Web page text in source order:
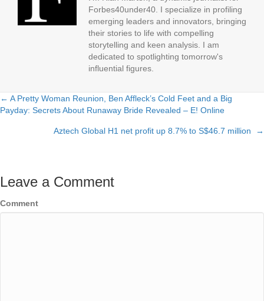
Forbes40under40. I specialize in profiling
emerging leaders and innovators, bringing
their stories to life with compelling
storytelling and keen analysis. I am
dedicated to spotlighting tomorrow's
influential figures.
Posts
navigation
← A Pretty Woman Reunion, Ben Affleck’s Cold Feet and a Big
Payday: Secrets About Runaway Bride Revealed – E! Online
Aztech Global H1 net profit up 8.7% to S$46.7 million →
Leave a Comment
Comment